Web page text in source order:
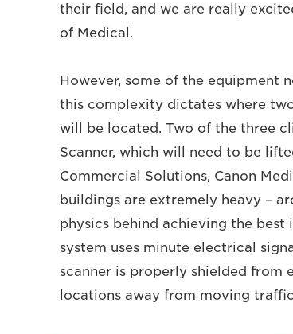
their field, and we are really
of Medical.
However, some of the equipment
this complexity dictates where
will be located. Two of the three
Scanner, which will need to be
Commercial Solutions, Canon
buildings are extremely heavy –
physics behind achieving the best
system uses minute electrical
scanner is properly shielded from
locations away from moving